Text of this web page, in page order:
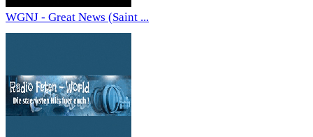
WGNJ - Great News (Saint ...